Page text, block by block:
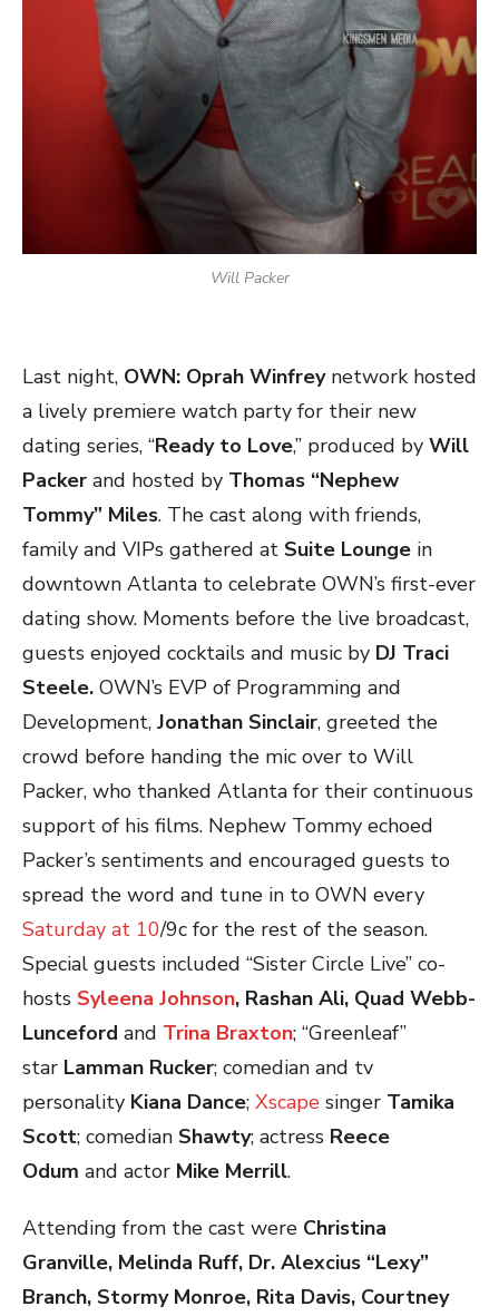
Will Packer
Last night, OWN: Oprah Winfreynetwork hosted
a lively premiere watch party for their new
dating series, “Ready to Love,” produced by Will
Packer and hosted by Thomas “Nephew
Tommy” Miles. The cast along with friends,
family and VIPs gathered at Suite Lounge in
downtown Atlanta to celebrate OWN’s first-ever
dating show. Moments before the live broadcast,
guests enjoyed cocktails and music by DJ Traci
Steele. OWN’s EVP of Programming and
Development, Jonathan Sinclair, greeted the
crowd before handing the mic over to Will
Packer, who thanked Atlanta for their continuous
support of his films. Nephew Tommy echoed
Packer’s sentiments and encouraged guests to
spread the word and tune in to OWN every
Saturday at 10/9c for the rest of the season.
Special guests included “Sister Circle Live” co-
hosts Syleena Johnson, Rashan Ali, Quad Webb-
Lunceford and Trina Braxton; “Greenleaf”
star Lamman Rucker; comedian and tv
personality Kiana Dance; Xscape singer Tamika
Scott; comedian Shawty; actress Reece
Odum and actor Mike Merrill.
Attending from the cast were Christina
Granville, Melinda Ruff, Dr. Alexcius “Lexy”
Branch, Stormy Monroe, Rita Davis, Courtney